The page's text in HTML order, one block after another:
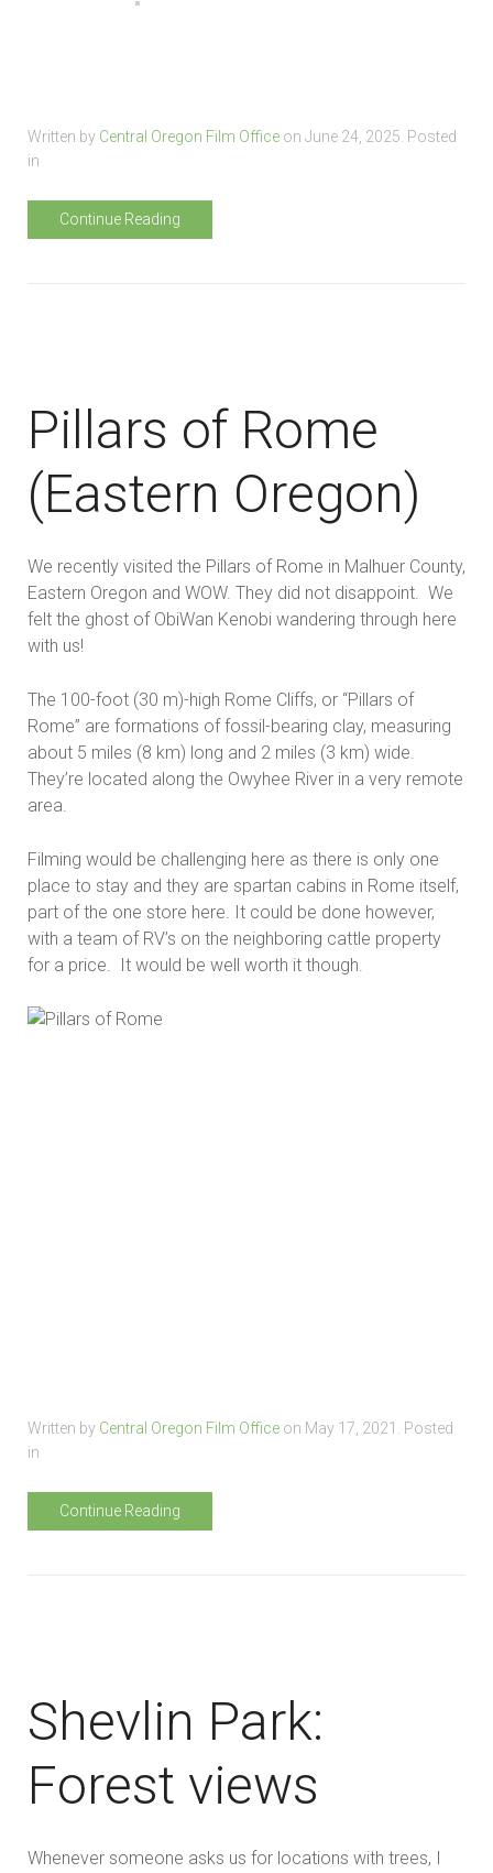
Written by Central Oregon Film Office on June 24, 2025 . Posted
in
Continue Reading
Pillars of Rome
(Eastern Oregon)
We recently visited the Pillars of Rome in Malhuer County,
Eastern Oregon and WOW. They did not disappoint. We
felt the ghost of ObiWan Kenobi wandering through here
with us!
The 100-foot (30 m)-high Rome Cliffs, or “Pillars of
Rome” are formations of fossil-bearing clay, measuring
about 5 miles (8 km) long and 2 miles (3 km) wide.
They’re located along the Owyhee River in a very remote
area.
Filming would be challenging here as there is only one
place to stay and they are spartan cabins in Rome itself,
part of the one store here. It could be done however,
with a team of RV’s on the neighboring cattle property
for a price. It would be well worth it though.
Written by Central Oregon Film Office on May 17, 2021
. Posted
in
Continue Reading
Shevlin Park:
Forest views
Whenever someone asks us for locations with trees, I